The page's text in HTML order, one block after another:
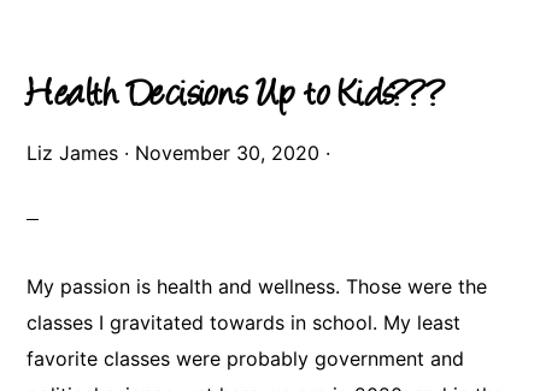
Health Decisions Up to Kids???
Liz James · November 30, 2020 ·
My passion is health and wellness. Those were the
classes I gravitated towards in school. My least
favorite classes were probably government and